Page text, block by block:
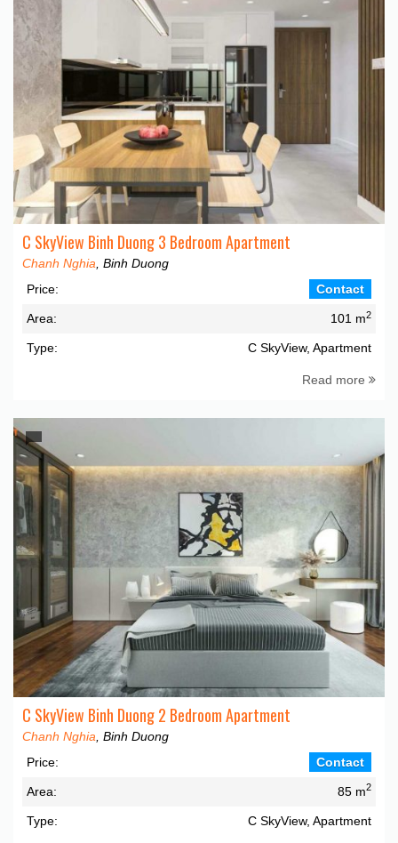
C SkyView Binh Duong 3 Bedroom Apartment
Chanh Nghia , Binh Duong
Price:
Contact
Area: 101 m2
Type: C SkyView, Apartment
Read more
C SkyView Binh Duong 2 Bedroom Apartment
Chanh Nghia , Binh Duong
Price:
Contact
Area: 85 m2
Type: C SkyView, Apartment